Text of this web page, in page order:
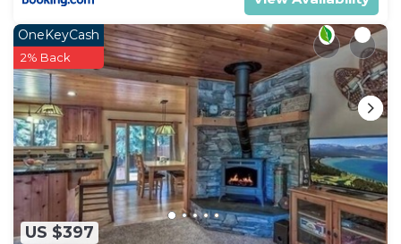
US $397
OneKeyCash
2% Back